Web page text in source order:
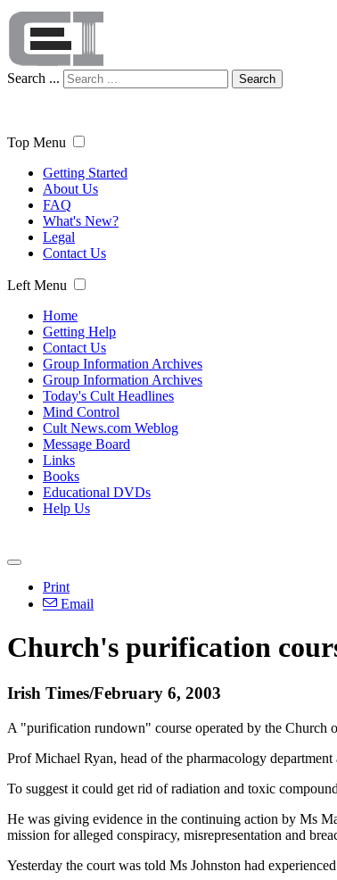
Search ... Search
Top Menu
Getting Started
About Us
FAQ
What's New?
Legal
Contact Us
Left Menu
Home
Getting Help
Contact Us
Group Information Archives
Group Information Archives
Today's Cult Headlines
Mind Control
Cult News.com Weblog
Message Board
Links
Books
Educational DVDs
Help Us
Print
Email
Church's purification
Irish Times/February 6, 2003
A "purification rundown" course operated by the Church
Prof Michael Ryan, head of the pharmacology
To suggest it could get rid of radiation and toxic
He was giving evidence in the continuing action by Ms
mission for alleged conspiracy, misrepresentation and
Yesterday the court was told Ms Johnston had